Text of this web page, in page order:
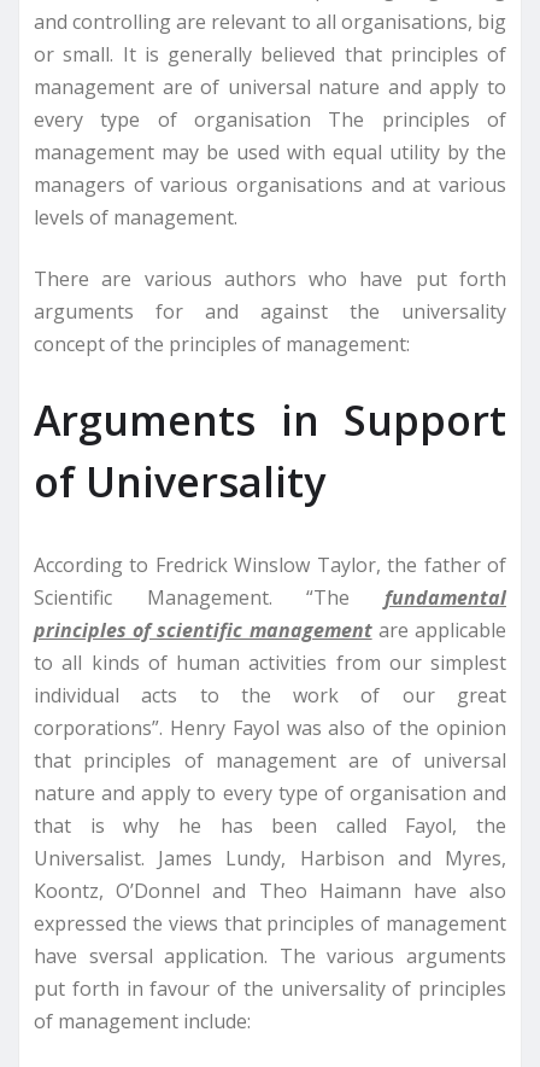
and controlling are relevant to all organisations, big
or small. It is generally believed that principles of
management are of universal nature and apply to
every type of organisation The principles of
management may be used with equal utility by the
managers of various organisations and at various
levels of management.
There are various authors who have put forth
arguments for and against the universality
concept of the principles of management:
Arguments in Support
of Universality
According to Fredrick Winslow Taylor, the father of
Scientific Management. “The fundamental
principles of scientific managementare applicable
to all kinds of human activities from our simplest
individual acts to the work of our great
corporations”. Henry Fayol was also of the opinion
that principles of management are of universal
nature and apply to every type of organisation and
that is why he has been called Fayol, the
Universalist. James Lundy, Harbison and Myres,
Koontz, O’Donnel and Theo Haimann have also
expressed the views that principles of management
have sversal application. The various arguments
put forth in favour of the universality of principles
of management include: